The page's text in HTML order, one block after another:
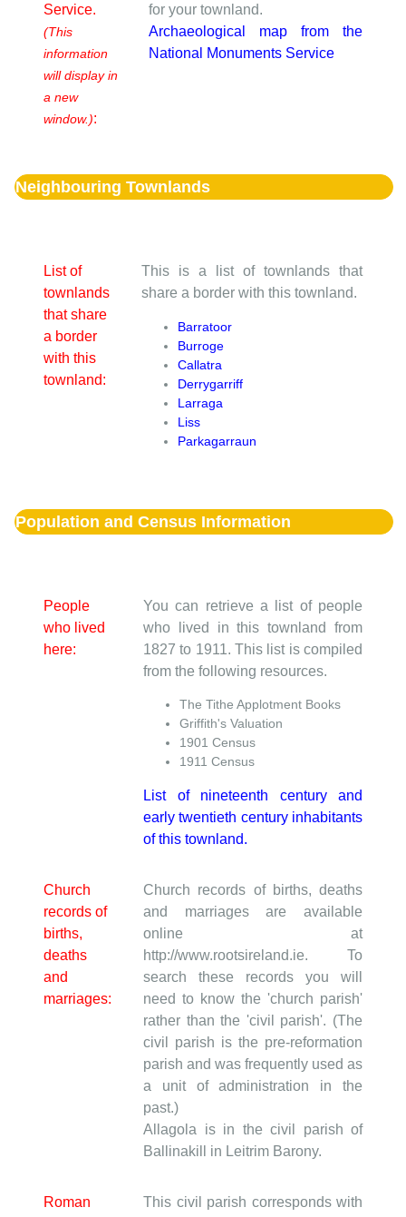
Service.
(This
information
will display in
a new
window.):
for your townland.
Archaeological map from the
National Monuments Service
Neighbouring Townlands
List of
townlands
that share
a border
with this
townland:
This is a list of townlands that
share a border with this townland.
Barratoor
Burroge
Callatra
Derrygarriff
Larraga
Liss
Parkagarraun
Population and Census Information
People
who lived
here:
You can retrieve a list of people
who lived in this townland from
1827 to 1911. This list is compiled
from the following resources.
The Tithe Applotment Books
Griffith's Valuation
1901 Census
1911 Census
List of nineteenth century and
early twentieth century inhabitants
of this townland.
Church
records of
births,
deaths
and
marriages:
Church records of births, deaths
and marriages are available
online at
http://www.rootsireland.ie. To
search these records you will
need to know the 'church parish'
rather than the 'civil parish'. (The
civil parish is the pre-reformation
parish and was frequently used as
a unit of administration in the
past.)
Allagola is in the civil parish of
Ballinakill in Leitrim Barony.
Roman
This civil parish corresponds with